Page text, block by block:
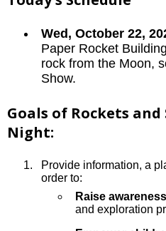
Wed, October 22,
Paper Rocket
rock from the Moon,
Show.
Goals of Rockets and
Night:
Provide information, a
order to:
Raise awareness
and exploration